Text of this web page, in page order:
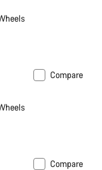
Compare
Compare